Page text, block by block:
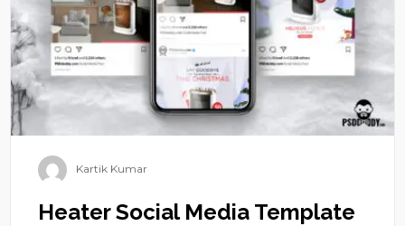
Kartik Kumar
Heater Social Media Template